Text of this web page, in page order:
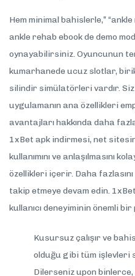
Hem minimal bahislerle,”
ankle rehab ebook de demo
oynayabilirsiniz. Oyuncunun
kumarhanede ucuz slotlar,
silindir simülatörleri vardır.
uygulamanın ana özellikleri
avantajları hakkında daha
1xBet apk indirmesi, net
kullanımını ve anlaşılmasını
özellikleri içerir. Daha
takip etmeye devam edin.
kullanıcı deneyiminin önemli bir
Kusursuz çalışır ve
olduğu gibi tüm işlevleri
Dilerseniz upon